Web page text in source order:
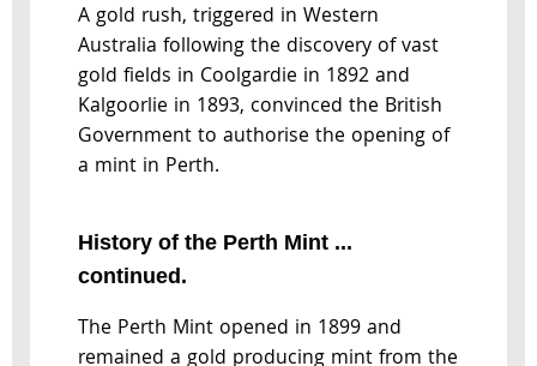
A gold rush, triggered in Western
Australia following the discovery of vast
gold fields in Coolgardie in 1892 and
Kalgoorlie in 1893, convinced the British
Government to authorise the opening of
a mint in Perth.
History of the Perth Mint ...
continued.
The Perth Mint opened in 1899 and
remained a gold producing mint from the